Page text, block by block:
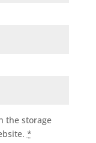
the storage
*